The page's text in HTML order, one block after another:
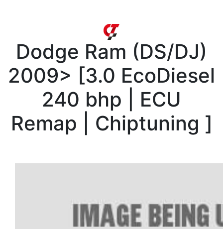
Dodge Ram (DS/DJ)
2009> [3.0 EcoDiesel
240 bhp | ECU
Remap | Chiptuning ]